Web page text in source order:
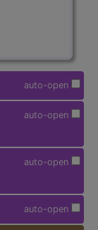
auto-open
auto-open
auto-open
auto-open